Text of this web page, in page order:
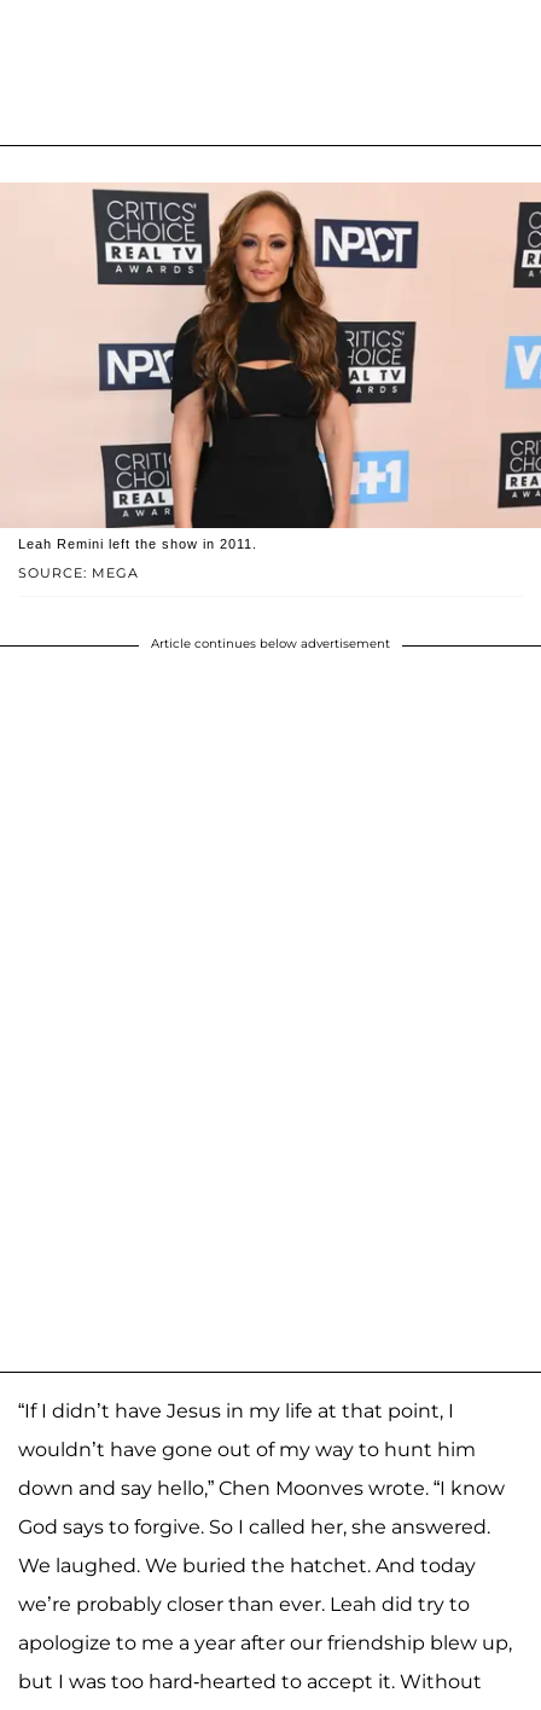
SOURCE: MEGA
Leah Remini left the show in 2011.
Article continues below advertisement
“If I didn’t have Jesus in my life at that point, I
wouldn’t have gone out of my way to hunt him
down and say hello,” Chen Moonves wrote. “I know
God says to forgive. So I called her, she answered.
We laughed. We buried the hatchet. And today
we’re probably closer than ever. Leah did try to
apologize to me a year after our friendship blew up,
but I was too hard-hearted to accept it. Without